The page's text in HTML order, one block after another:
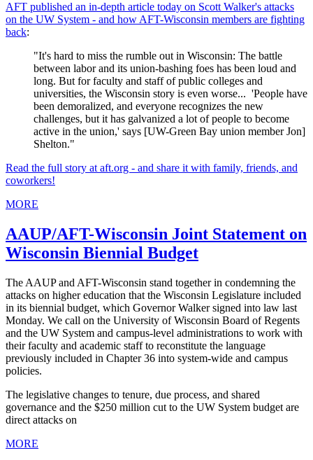
AFT published an in-depth article today on Scott Walker's attacks
on the UW System - and how AFT-Wisconsin members are fighting
back:
"It's hard to miss the rumble out in Wisconsin: The battle
between labor and its union-bashing foes has been loud and
long. But for faculty and staff of public colleges and
universities, the Wisconsin story is even worse... 'People have
been demoralized, and everyone recognizes the new
challenges, but it has galvanized a lot of people to become
active in the union,' says [UW-Green Bay union member Jon]
Shelton."
Read the full story at aft.org - and share it with family, friends, and
coworkers!
MORE
AAUP/AFT-Wisconsin Joint Statement on
Wisconsin Biennial Budget
The AAUP and AFT-Wisconsin stand together in condemning the
attacks on higher education that the Wisconsin Legislature included
in its biennial budget, which Governor Walker signed into law last
Monday. We call on the University of Wisconsin Board of Regents
and the UW System and campus-level administrations to work with
their faculty and academic staff to reconstitute the language
previously included in Chapter 36 into system-wide and campus
policies.
The legislative changes to tenure, due process, and shared
governance and the $250 million cut to the UW System budget are
direct attacks on
MORE